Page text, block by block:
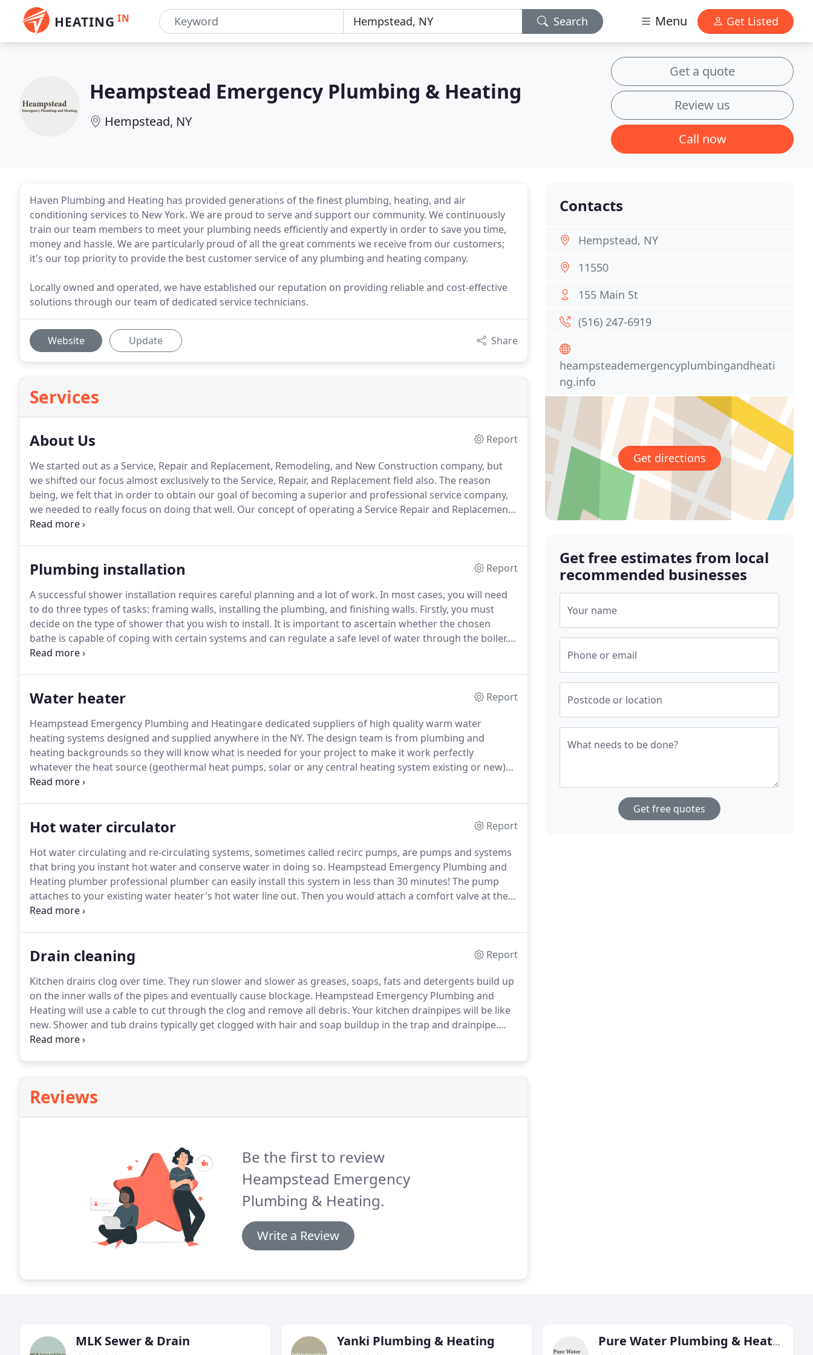
HEATING IN Search Menu Get Listed
Heampstead Emergency Plumbing & Heating
Hempstead, NY
Get a quote
Review us
Call now
Haven Plumbing and Heating has provided generations of the finest plumbing, heating, and air
conditioning services to New York. We are proud to serve and support our community. We continuously
train our team members to meet your plumbing needs efficiently and expertly in order to save you time,
money and hassle. We are particularly proud of all the great comments we receive from our customers;
it's our top priority to provide the best customer service of any plumbing and heating company.
Locally owned and operated, we have established our reputation on providing reliable and cost-effective
solutions through our team of dedicated service technicians.
Website Update Share
Services
About Us
Report
We started out as a Service, Repair and Replacement, Remodeling, and New Construction company, but
we shifted our focus almost exclusively to the Service, Repair, and Replacement field also. The reason
being, we felt that in order to obtain our goal of becoming a superior and professional service company,
we needed to really focus on doing that well. Our concept of operating a Service Repair and Replacement
company is very simple, we believe that providing preventive maintenance of your Plumbing, Heating and
Plumbing installation
Report
A successful shower installation requires careful planning and a lot of work. In most cases, you will need
to do three types of tasks: framing walls, installing the plumbing, and finishing walls. Firstly, you must
decide on the type of shower that you wish to install. It is important to ascertain whether the chosen
bathe is capable of coping with certain systems and can regulate a safe level of water through the boiler.
Most shower units nowadays are designed to be flexible to different water pressures.
Water heater
Report
Heampstead Emergency Plumbing and Heatingare dedicated suppliers of high quality warm water
heating systems designed and supplied anywhere in the NY. The design team is from plumbing and
heating backgrounds so they will know what is needed for your project to make it work perfectly
whatever the heat source (geothermal heat pumps, solar or any central heating system existing or new)
or floor construction.
Hot water circulator
Report
Hot water circulating and re-circulating systems, sometimes called recirc pumps, are pumps and systems
that bring you instant hot water and conserve water in doing so. Heampstead Emergency Plumbing and
Heating plumber professional plumber can easily install this system in less than 30 minutes! The pump
attaches to your existing water heater's hot water line out. Then you would attach a comfort valve at the
water source (like a bathroom or kitchen sink).
Drain cleaning
Report
Kitchen drains clog over time. They run slower and slower as greases, soaps, fats and detergents build up
on the inner walls of the pipes and eventually cause blockage. Heampstead Emergency Plumbing and
Heating will use a cable to cut through the clog and remove all debris. Your kitchen drainpipes will be like
new. Shower and tub drains typically get clogged with hair and soap buildup in the trap and drainpipe.
When you're taking a shower you should never see standing water in the stall or tub.
Reviews
Be the first to review
Heampstead Emergency
Plumbing & Heating.
Write a Review
Contacts
Hempstead, NY
11550
155 Main St
(516) 247-6919
heampsteademergencyplumbingandheati
ng.info
Get directions
Get free estimates from local
recommended businesses
Your name
Phone or email
Postcode or location
What needs to be done?
Get free quotes
MLK Sewer & Drain Yanki Plumbing & Heating Pure Water Plumbing & Heating